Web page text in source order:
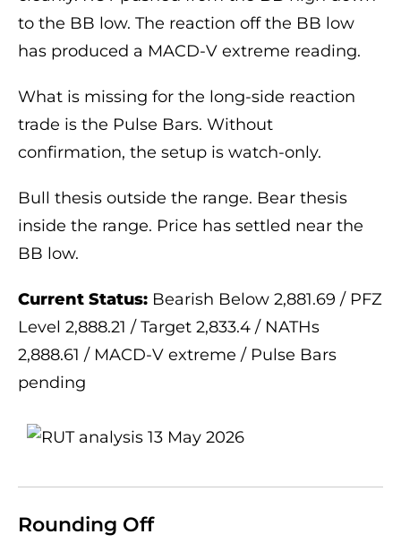
to the BB low. The reaction off the BB low
has produced a MACD-V extreme reading.
What is missing for the long-side reaction
trade is the Pulse Bars. Without
confirmation, the setup is watch-only.
Bull thesis outside the range. Bear thesis
inside the range. Price has settled near the
BB low.
Current Status: Bearish Below 2,881.69 / PFZ
Level 2,888.21 / Target 2,833.4 / NATHs
2,888.61 / MACD-V extreme / Pulse Bars
pending
Rounding Off